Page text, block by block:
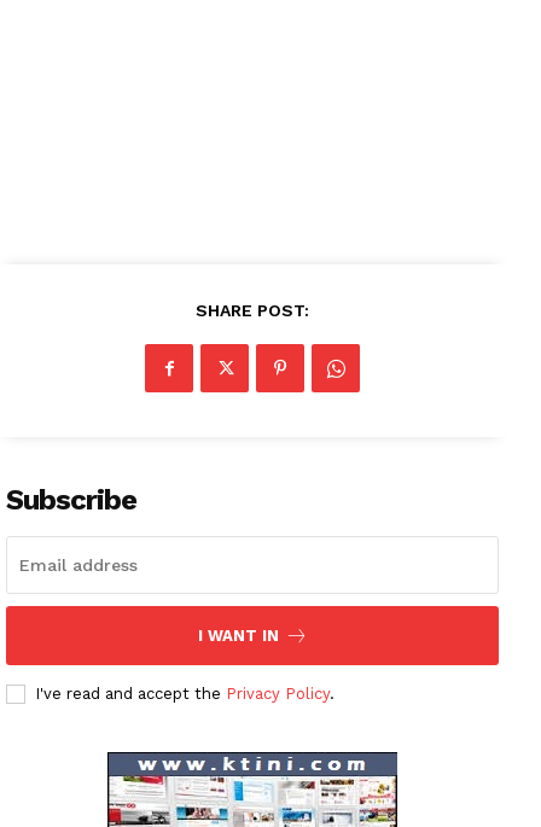
News Week
SUBSCRIBE NOW
SHARE POST:
Subscribe
I WANT IN
I've read and accept the Privacy Policy.